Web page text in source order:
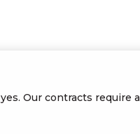
Our contracts require